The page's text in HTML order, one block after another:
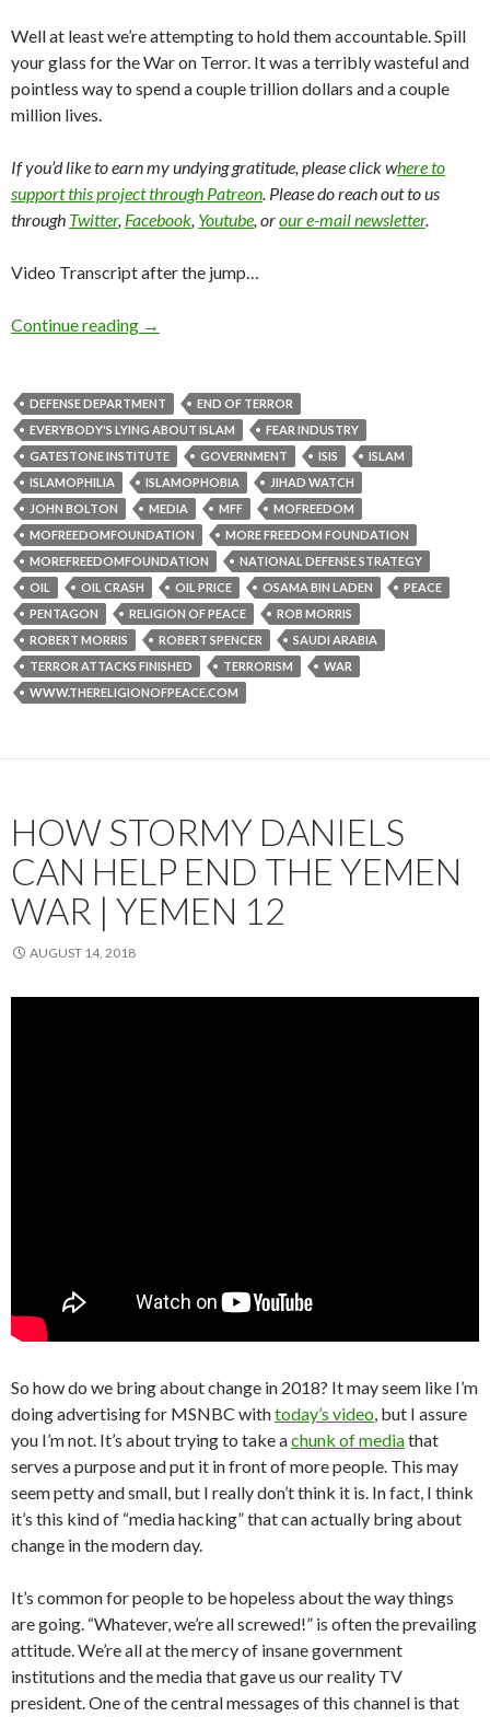
Well at least we’re attempting to hold them accountable. Spill
your glass for the War on Terror. It was a terribly wasteful and
pointless way to spend a couple trillion dollars and a couple
million lives.
If you’d like to earn my undying gratitude, please click where to
support this project through Patreon. Please do reach out to us
through Twitter, Facebook, Youtube, orour e-mail newsletter.
Video Transcript after the jump…
Continue reading →
DEFENSE DEPARTMENT
END OF TERROR
EVERYBODY'S LYING ABOUT ISLAM
FEAR INDUSTRY
GATESTONE INSTITUTE
GOVERNMENT ISIS
ISLAM
ISLAMOPHILIA
ISLAMOPHOBIA
JIHAD WATCH
JOHN BOLTON
MEDIA MFF
MOFREEDOM
MOFREEDOMFOUNDATION
MORE FREEDOM FOUNDATION
MOREFREEDOMFOUNDATION
NATIONAL DEFENSE STRATEGY
OIL
OIL CRASH OIL PRICE OSAMA BIN LADEN
PEACE
PENTAGON
RELIGION OF PEACE
ROB MORRIS
ROBERT MORRIS
ROBERT SPENCER
SAUDI ARABIA
TERROR ATTACKS FINISHED
TERRORISM
WAR
WWW.THERELIGIONOFPEACE.COM
HOW STORMY DANIELS
CAN HELP END THE YEMEN
WAR | YEMEN 12
AUGUST 14, 2018
So how do we bring about change in 2018? It may seem like I’m
doing advertising for MSNBC withtoday’s video, but I assure
you I’m not. It’s about trying to take achunk of mediathat
serves a purpose and put it in front of more people. This may
seem petty and small, but I really don’t think it is. In fact, I think
it’s this kind of “media hacking” that can actually bring about
change in the modern day.
It’s common for people to be hopeless about the way things
are going. “Whatever, we’re all screwed!” is often the prevailing
attitude. We’re all at the mercy of insane government
institutions and the media that gave us our reality TV
president. One of the central messages of this channel is that